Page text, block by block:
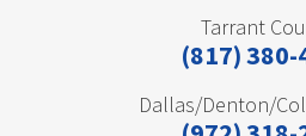
Tarrant
(817) 380-
Dallas/Denton/